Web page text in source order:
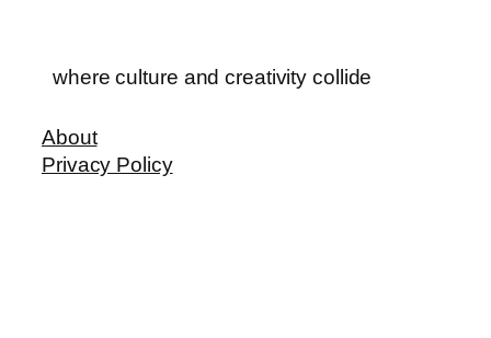
where culture and creativity collide
About
Privacy Policy